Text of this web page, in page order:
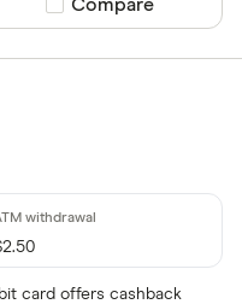
Compare product
Compare
card offers cashback